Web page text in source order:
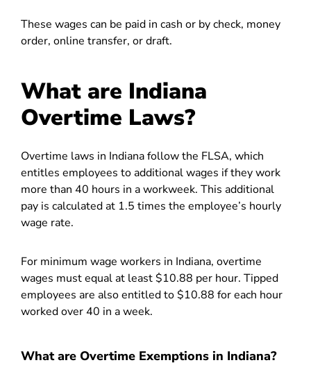
These wages can be paid in cash or by check, money
order, online transfer, or draft.
What are Indiana
Overtime Laws?
Overtime laws in Indiana follow the FLSA, which
entitles employees to additional wages if they work
more than 40 hours in a workweek. This additional
pay is calculated at 1.5 times the employee’s hourly
wage rate.
For minimum wage workers in Indiana, overtime
wages must equal at least $10.88 per hour. Tipped
employees are also entitled to $10.88 for each hour
worked over 40 in a week.
What are Overtime Exemptions in Indiana?